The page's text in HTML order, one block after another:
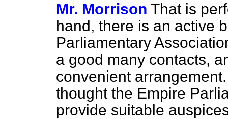
Mr. Morrison That is
hand, there is an active
Parliamentary
a good many contacts,
convenient
thought the Empire
provide suitable